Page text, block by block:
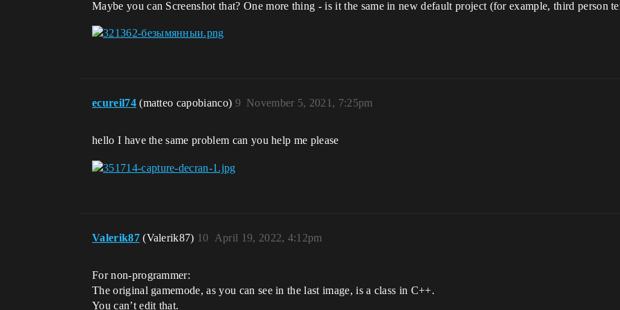
Maybe you can Screenshot that? One more thing - is it the same in new default project (for example, third person
ecureil74 (matteo capobianco) November 5, 2021, 7:25pm
9
hello I have the same problem can you help me please
Valerik87 (Valerik87) April 19, 2022, 4:12pm
10
For non-programmer:
The original gamemode, as you can see in the last image, is a class in C++.
You can’t edit that.